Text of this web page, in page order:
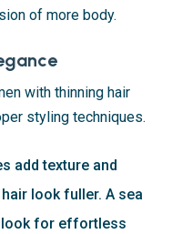
of more body.
with thinning hair
styling techniques.
add texture and
look fuller. A sea
look for effortless